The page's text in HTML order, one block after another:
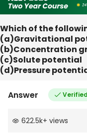
Which of the
(a)Gravitational
(b)Concentration
(c)Solute potential
(d)Pressure
Answer Verified
622.5k+ views